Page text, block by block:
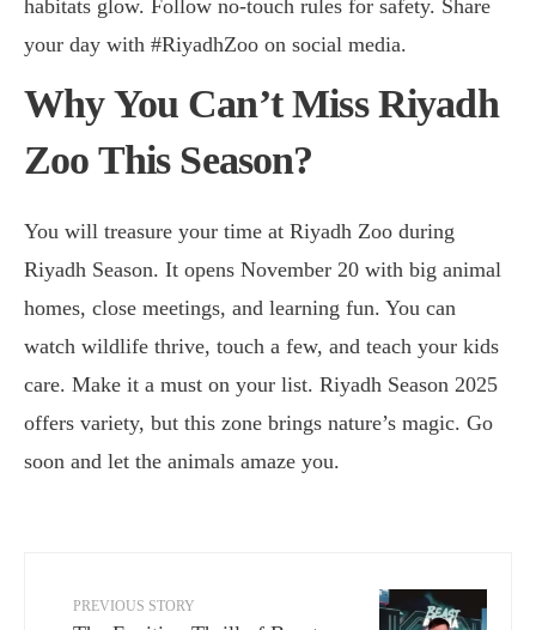
habitats glow. Follow no-touch rules for safety. Share
your day with #RiyadhZoo on social media.
Why You Can’t Miss Riyadh
Zoo This Season?
You will treasure your time at Riyadh Zoo during
Riyadh Season. It opens November 20 with big animal
homes, close meetings, and learning fun. You can
watch wildlife thrive, touch a few, and teach your kids
care. Make it a must on your list. Riyadh Season 2025
offers variety, but this zone brings nature’s magic. Go
soon and let the animals amaze you.
PREVIOUS STORY